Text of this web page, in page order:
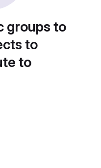
groups to
to
to